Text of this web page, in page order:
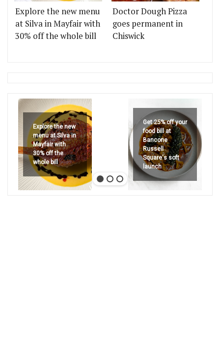
Explore the new menu
at Silva in Mayfair with
30% off the whole bill
Doctor Dough Pizza
goes permanent in
Chiswick
Explore the new
menu at Silva in
Mayfair with
30% off the
whole bill
Get 25% off your
food bill at
Bancone
Russell
Square's soft
launch